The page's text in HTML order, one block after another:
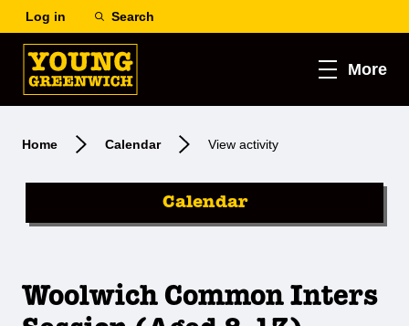
Log in Search
More
Home Calendar View activity
Calendar
Woolwich Common Inters